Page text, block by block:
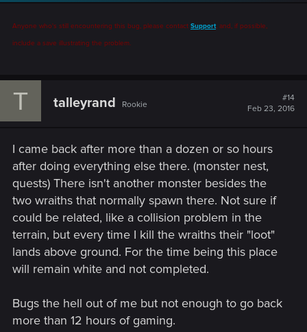
Anyone who's still encountering this bug, please contact Support, and, if possible,
include a save illustrating the problem.
T talleyrand Rookie
#14
Feb 23, 2016
I came back after more than a dozen or so hours
after doing everything else there. (monster nest,
quests) There isn't another monster besides the
two wraiths that normally spawn there. Not sure if
could be related, like a collision problem in the
terrain, but every time I kill the wraiths their "loot"
lands above ground. For the time being this place
will remain white and not completed.
Bugs the hell out of me but not enough to go back
more than 12 hours of gaming.